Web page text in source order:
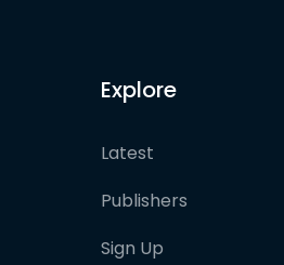
Explore
Latest
Publishers
Sign Up